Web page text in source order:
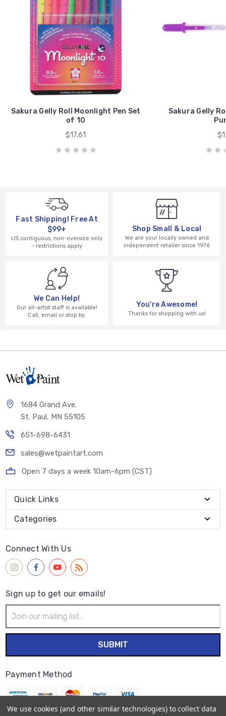
Sakura Gelly Roll Moonlight Pen Set
of 10
$17.61
Sakura Gelly
Fast Shipping! Free At
$99+
US contiguous, non-oversize only
– restrictions apply
Shop Small & Local
We are your locally owned and
independent retailer since 1976
We Can Help!
Our all-artist staff is available!
Call, email or stop by.
You're Awesome!
Thanks for shopping with us!
1684 Grand Ave.
St. Paul, MN 55105
651-698-6431
sales@wetpaintart.com
Open 7 days a week 10am-6pm (CST)
Quick Links
Categories
Connect With Us
Sign up to get our emails!
Address
Payment Method
We use cookies (and other similar technologies) to collect data